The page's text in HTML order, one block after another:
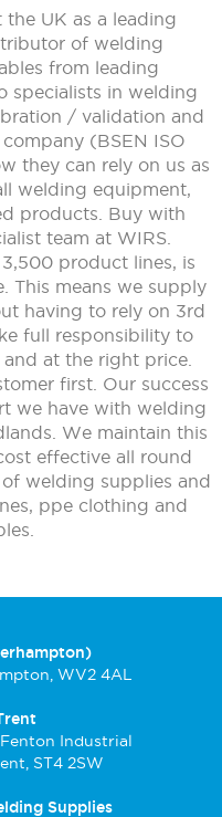
UK as a leading
of welding
from leading
specialists in welding
/ validation and
(BSEN ISO
they can rely on us as
welding equipment,
products. Buy with
team at WIRS.
product lines, is
This means we supply
having to rely on 3rd
full responsibility to
at the right price.
first. Our success
we have with welding
We maintain this
effective all round
welding supplies and
ppe clothing and
WV2 4AL
Industrial
ST4 2SW
Supplies